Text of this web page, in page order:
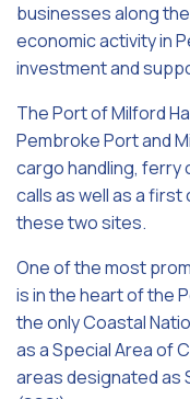
businesses along
economic activity in
investment and
The Port of Milford
Pembroke Port and
cargo handling, ferry
calls as well as a
these two sites.
One of the most
is in the heart of the
the only Coastal
as a Special Area of
areas designated as